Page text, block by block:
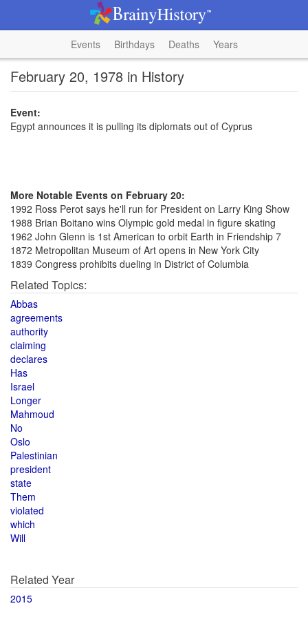
Events Birthdays Deaths Years
February 20, 1978 in History
Event:
Egypt announces it is pulling its diplomats out of Cyprus
More Notable Events on February 20:
1992 Ross Perot says he'll run for President on Larry King Show
1988 Brian Boitano wins Olympic gold medal in figure skating
1962 John Glenn is 1st American to orbit Earth in Friendship 7
1872 Metropolitan Museum of Art opens in New York City
1839 Congress prohibits dueling in District of Columbia
Related Topics:
Abbas
agreements
authority
claiming
declares
Has
Israel
Longer
Mahmoud
No
Oslo
Palestinian
president
state
Them
violated
which
Will
Related Year
2015